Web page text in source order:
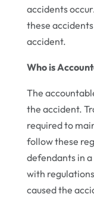
accidents
these
accident.
Who is
The
the accident.
required to
follow these
defendants in
with
caused the